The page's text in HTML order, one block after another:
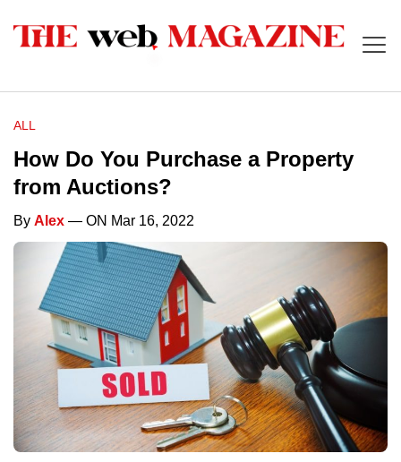
ALL
How Do You Purchase a Property
from Auctions?
By Alex — ON Mar 16, 2022